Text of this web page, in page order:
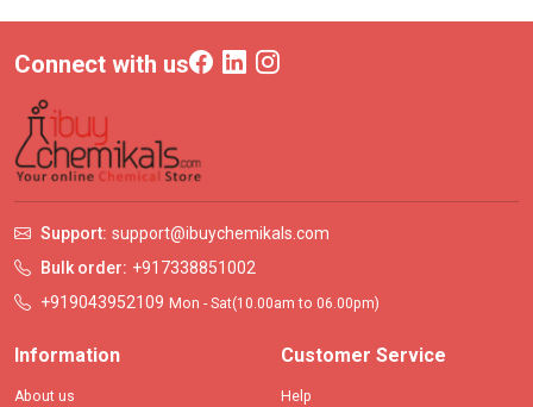
Connect with us
Support: support@ibuychemikals.com
Bulk order: +917338851002
+919043952109 Mon - Sat(10.00am to 06.00pm)
Information
About us
Customer Service
Help